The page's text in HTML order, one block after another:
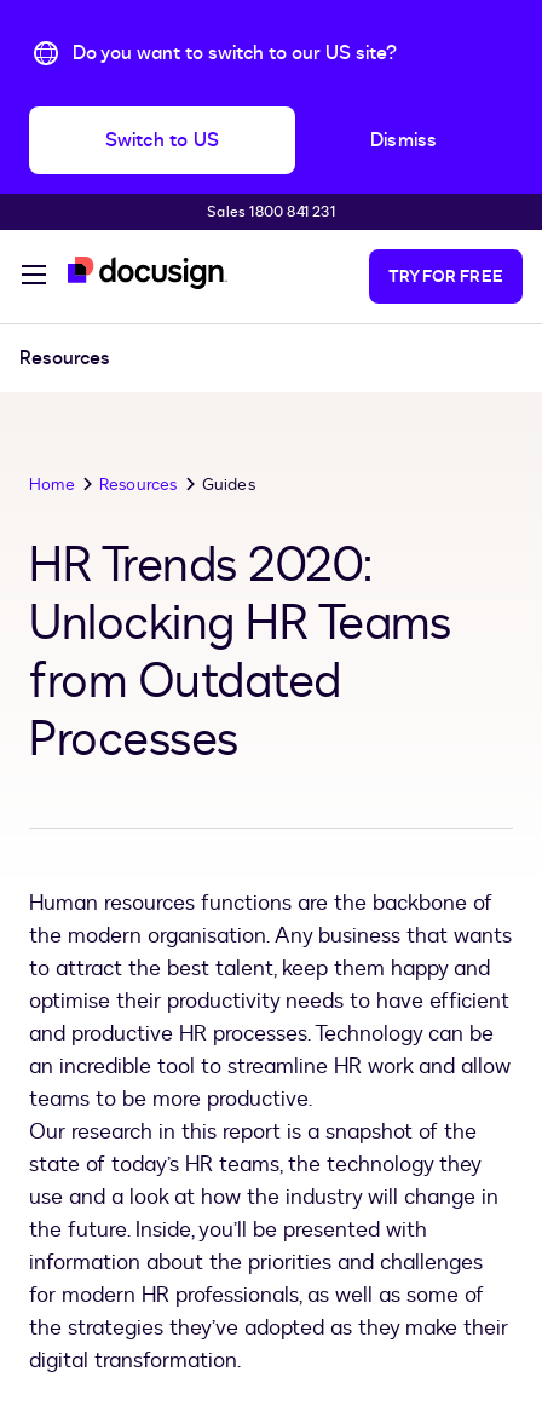
Do you want to switch to our US site?
Switch to US Dismiss
Sales 1800 841 231
TRY FOR FREE
Resources
Home Resources Guides
HR Trends 2020:
Unlocking HR Teams
from Outdated
Processes
Human resources functions are the backbone of
the modern organisation. Any business that wants
to attract the best talent, keep them happy and
optimise their productivity needs to have efficient
and productive HR processes. Technology can be
an incredible tool to streamline HR work and allow
teams to be more productive.
Our research in this report is a snapshot of the
state of today’s HR teams, the technology they
use and a look at how the industry will change in
the future. Inside, you’ll be presented with
information about the priorities and challenges
for modern HR professionals, as well as some of
the strategies they’ve adopted as they make their
digital transformation.